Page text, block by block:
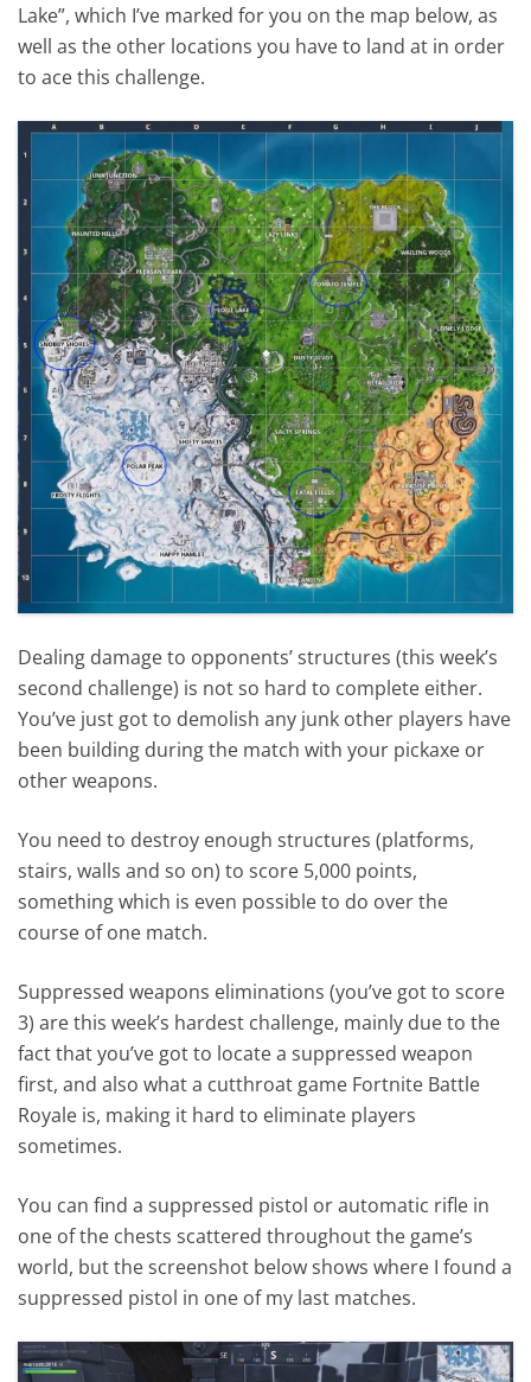
Lake”, which I’ve marked for you on the map below, as
well as the other locations you have to land at in order
to ace this challenge.
Dealing damage to opponents’ structures (this week’s
second challenge) is not so hard to complete either.
You’ve just got to demolish any junk other players have
been building during the match with your pickaxe or
other weapons.
You need to destroy enough structures (platforms,
stairs, walls and so on) to score 5,000 points,
something which is even possible to do over the
course of one match.
Suppressed weapons eliminations (you’ve got to score
3) are this week’s hardest challenge, mainly due to the
fact that you’ve got to locate a suppressed weapon
first, and also what a cutthroat game Fortnite Battle
Royale is, making it hard to eliminate players
sometimes.
You can find a suppressed pistol or automatic rifle in
one of the chests scattered throughout the game’s
world, but the screenshot below shows where I found a
suppressed pistol in one of my last matches.